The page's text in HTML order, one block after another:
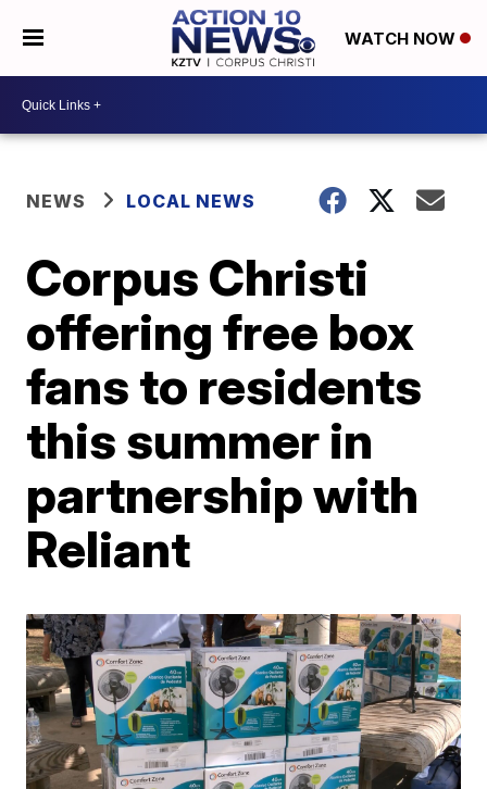
WATCH NOW
NEWS LOCAL NEWS
Corpus Christi
offering free box
fans to residents
this summer in
partnership with
Reliant